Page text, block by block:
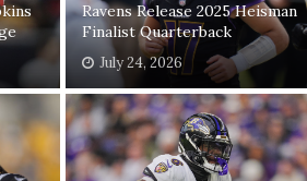
Ravens Release 2025 Heisman
Finalist Quarterback
July 24, 2026